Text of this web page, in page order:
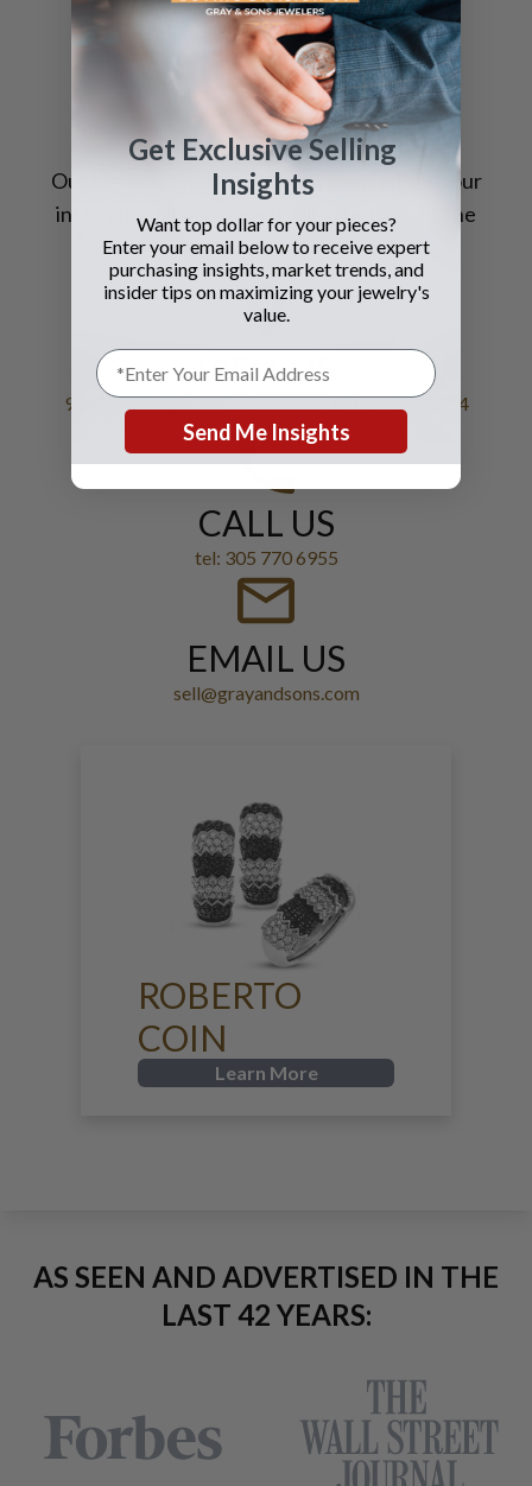
STILL HAVE
QUESTIONS?
Our highly trainedspecialists
, coupled with our
international sales reach, allow us to
offer
the
very best prices for your jewelry.
VISIT US
9595 Harding Avenue, Bal Harbour Florida 33154
CALL US
tel: 305 770 6955
EMAIL US
sell@grayandsons.com
ROBERTO
COIN
Learn More
AS SEEN AND ADVERTISED IN THE
LAST 42 YEARS:
Get Exclusive Selling
Insights
Want top dollar for your pieces?
Enter your email below to receive expert
purchasing insights, market trends, and
insider tips on maximizing your jewelry's
value.
Send Me Insights